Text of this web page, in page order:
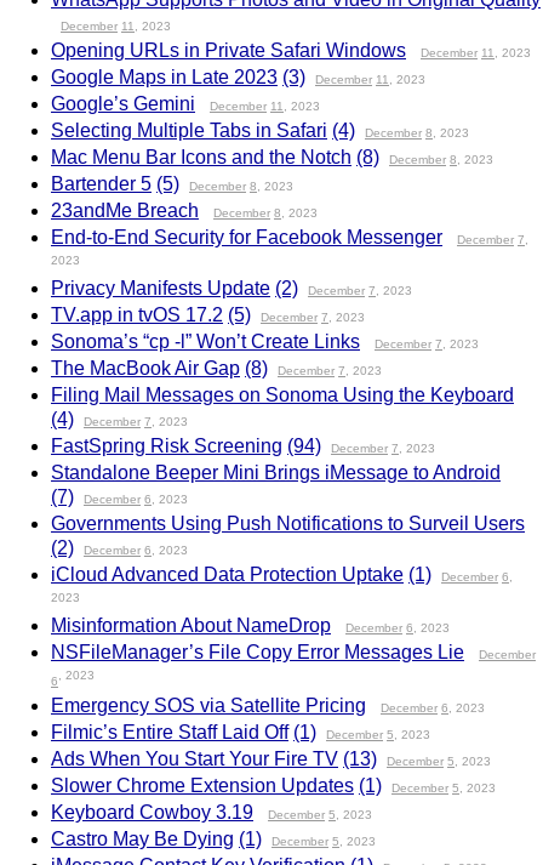
December 11 , 2023
Opening URLs in Private Safari Windows December 11 , 2023
Google Maps in Late 2023 (3) December 11 , 2023
Google’s Gemini December 11 , 2023
Selecting Multiple Tabs in Safari (4) December 8 , 2023
Mac Menu Bar Icons and the Notch (8) December 8 , 2023
Bartender 5 (5) December 8 , 2023
23andMe Breach December 8 , 2023
End-to-End Security for Facebook Messenger December 7
2023
Privacy Manifests Update (2) December 7 , 2023
TV.app in tvOS 17.2 (5) December 7 , 2023
Sonoma’s “cp -l” Won’t Create Links December 7 , 2023
The MacBook Air Gap (8) December 7 , 2023
Filing Mail Messages on Sonoma Using the Keyboard
(4)
December 7 , 2023
FastSpring Risk Screening (94) December 7 , 2023
Standalone Beeper Mini Brings iMessage to Android
(7)
December 6 , 2023
Governments Using Push Notifications to Surveil Users
(2)
December 6 , 2023
iCloud Advanced Data Protection Uptake (1) December 6
2023
Misinformation About NameDrop
December 6 , 2023
NSFileManager’s File Copy Error Messages Lie
December
6, 2023
Emergency SOS via Satellite Pricing
December 6 , 2023
Filmic’s Entire Staff Laid Off (1) December 5 , 2023
Ads When You Start Your Fire TV (13) December 5 , 2023
Slower Chrome Extension Updates (1) December 5 , 2023
Keyboard Cowboy 3.19 December 5 , 2023
Castro May Be Dying (1) December 5 , 2023